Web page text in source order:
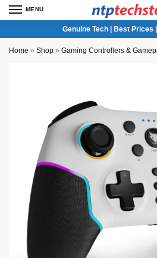
MENU
Genuine Tech | Best Prices
Home » Shop » Gaming Controllers &